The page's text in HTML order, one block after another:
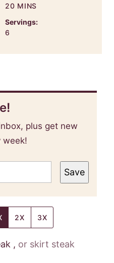
20MINUTES
MINS
Servings:
6
plus get new
week!
Save
2X 3X
, or skirt steak